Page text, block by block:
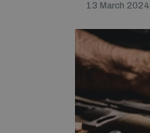
13 March 2024